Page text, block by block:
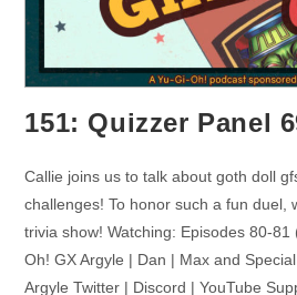
151: Quizzer Panel
Callie joins us to talk about goth doll
challenges! To honor such a fun duel,
trivia show! Watching: Episodes 80-81
Oh! GX Argyle | Dan | Max and
Argyle Twitter | Discord | YouTube